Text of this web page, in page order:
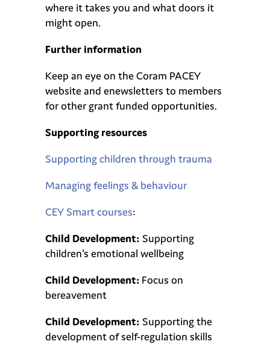
where it takes you and what doors it
might open.
Further information
Keep an eye on the Coram PACEY
website and enewsletters to members
for other grant funded opportunities.
Supporting resources
Supporting children through trauma
Managing feelings & behaviour
CEY Smart courses:
Child Development: Supporting
children's emotional wellbeing
Child Development: Focus on
bereavement
Child Development: Supporting the
development of self-regulation skills